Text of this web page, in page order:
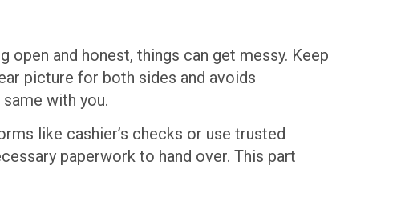
open and honest, things can get messy. Keep
picture for both sides and avoids
with you.
like cashier’s checks or use trusted
paperwork to hand over. This part